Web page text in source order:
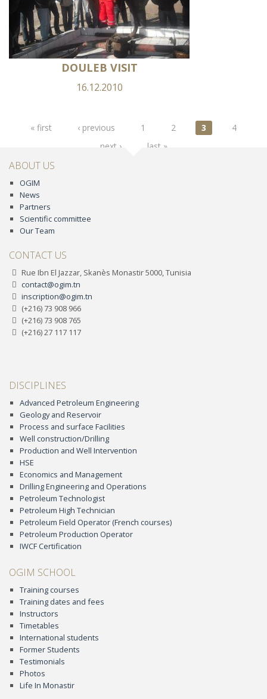
DOULEB VISIT
16.12.2010
Pages
« first ‹ previous 1 2 3
4
next ›
last »
ABOUT US
OGIM
News
Partners
Scientific committee
Our Team
CONTACT US
Rue Ibn El Jazzar, Skanès Monastir 5000, Tunisia
contact@ogim.tn
inscription@ogim.tn
(+216) 73 908 966
(+216) 73 908 765
(+216) 27 117 117
DISCIPLINES
Advanced Petroleum Engineering
Geology and Reservoir
Process and surface Facilities
Well construction/Drilling
Production and Well Intervention
HSE
Economics and Management
Drilling Engineering and Operations
Petroleum Technologist
Petroleum High Technician
Petroleum Field Operator (French courses)
Petroleum Production Operator
IWCF Certification
OGIM SCHOOL
Training courses
Training dates and fees
Instructors
Timetables
International students
Former Students
Testimonials
Photos
Life In Monastir